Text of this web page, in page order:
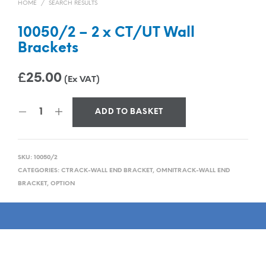
HOME / SEARCH RESULTS
10050/2 – 2 x CT/UT Wall
Brackets
£25.00 (Ex VAT)
ADD TO BASKET
SKU: 10050/2
CATEGORIES: CTRACK-WALL END BRACKET, OMNITRACK-WALL END
BRACKET, OPTION